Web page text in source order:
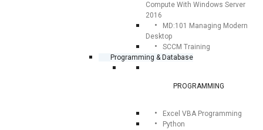
Compute With Windows Server
2016
MD:101 Managing Modern
Desktop
SCCM Training
Programming & Database
PROGRAMMING
Excel VBA Programming
Python